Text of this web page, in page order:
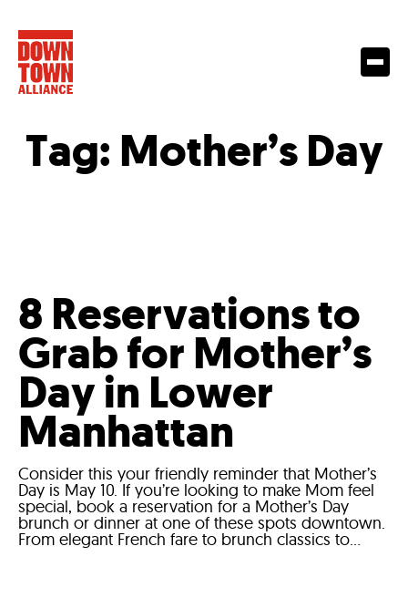
Tag: Mother’s Day
8 Reservations to
Grab for Mother’s
Day in Lower
Manhattan
Consider this your friendly reminder that Mother’s
Day is May 10. If you’re looking to make Mom feel
special, book a reservation for a Mother’s Day
brunch or dinner at one of these spots downtown.
From elegant French fare to brunch classics to...